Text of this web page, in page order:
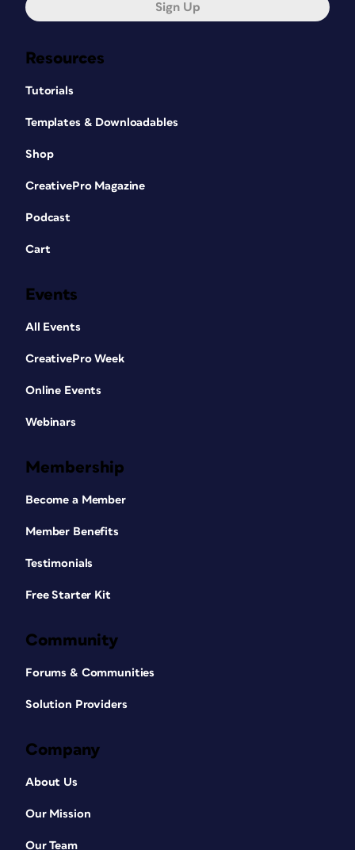
Resources
Tutorials
Templates & Downloadables
Shop
CreativePro Magazine
Podcast
Cart
Events
All Events
CreativePro Week
Online Events
Webinars
Membership
Become a Member
Member Benefits
Testimonials
Free Starter Kit
Community
Forums & Communities
Solution Providers
Company
About Us
Our Mission
Our Team
Sign Up